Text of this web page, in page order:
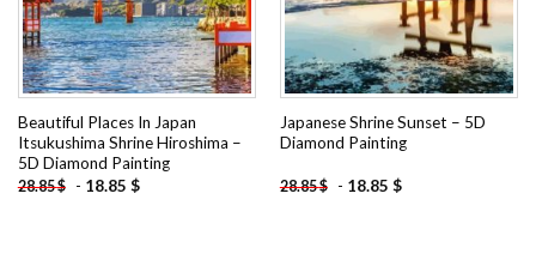
Beautiful Places In Japan
Itsukushima Shrine Hiroshima –
5D Diamond Painting
28.85$ - 18.85 $
Japanese Shrine Sunset – 5D
Diamond Painting
28.85$ - 18.85 $